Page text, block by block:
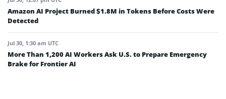
Amazon AI Project Burned $1.8M in Tokens Before Costs Were
Detected
Jul 30, 1:30 am UTC
More Than 1,200 AI Workers Ask U.S. to Prepare Emergency
Brake for Frontier AI